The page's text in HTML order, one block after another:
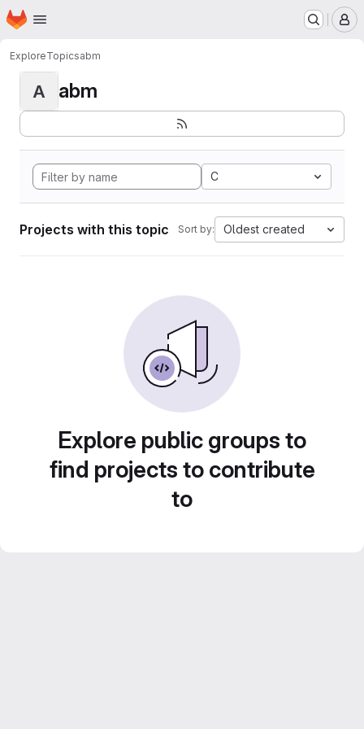
Skip to main content
Homepage
ExploreTopicsabm
A abm
C
Projects with this topic Sort by: Oldest created
Explore public groups to
find projects to contribute
to